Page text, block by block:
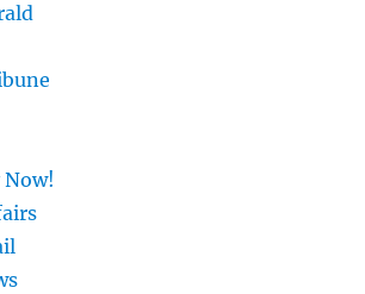
Now!